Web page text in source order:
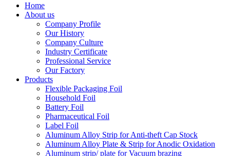
Home
About us
Company Profile
Our History
Company Culture
Industry Certificate
Professional Service
Our Factory
Products
Flexible Packaging Foil
Household Foil
Battery Foil
Pharmaceutical Foil
Label Foil
Aluminum Alloy Strip for Anti-theft Cap Stock
Aluminum Alloy Plate & Strip for Anodic Oxidation
Aluminum strip/ plate for Vacuum brazing